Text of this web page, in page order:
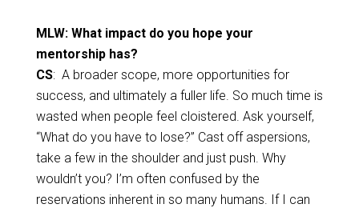
MLW: What impact do you hope your
mentorship has?
CS: A broader scope, more opportunities for
success, and ultimately a fuller life. So much time is
wasted when people feel cloistered. Ask yourself,
“What do you have to lose?” Cast off aspersions,
take a few in the shoulder and just push. Why
wouldn’t you? I’m often confused by the
reservations inherent in so many humans. If I can